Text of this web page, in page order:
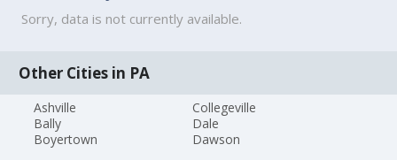
Sorry, data is not currently available.
Other Cities in PA
Ashville
Bally
Boyertown
Collegeville
Dale
Dawson